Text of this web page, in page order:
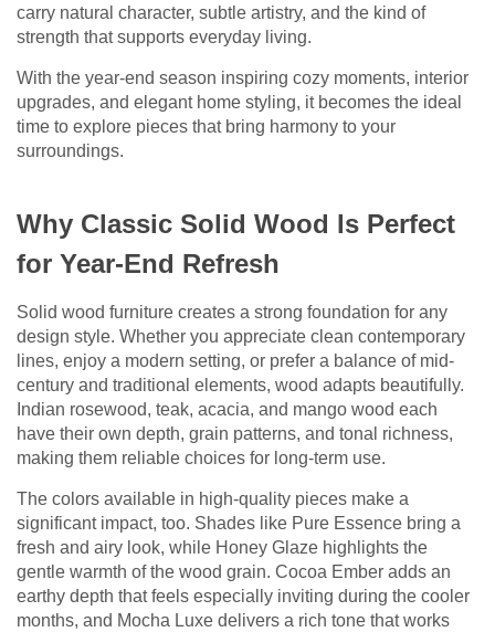
carry natural character, subtle artistry, and the kind of
strength that supports everyday living.
With the year-end season inspiring cozy moments, interior
upgrades, and elegant home styling, it becomes the ideal
time to explore pieces that bring harmony to your
surroundings.
Why Classic Solid Wood Is Perfect
for Year-End Refresh
Solid wood furniture creates a strong foundation for any
design style. Whether you appreciate clean contemporary
lines, enjoy a modern setting, or prefer a balance of mid-
century and traditional elements, wood adapts beautifully.
Indian rosewood, teak, acacia, and mango wood each
have their own depth, grain patterns, and tonal richness,
making them reliable choices for long-term use.
The colors available in high-quality pieces make a
significant impact, too. Shades like Pure Essence bring a
fresh and airy look, while Honey Glaze highlights the
gentle warmth of the wood grain. Cocoa Ember adds an
earthy depth that feels especially inviting during the cooler
months, and Mocha Luxe delivers a rich tone that works